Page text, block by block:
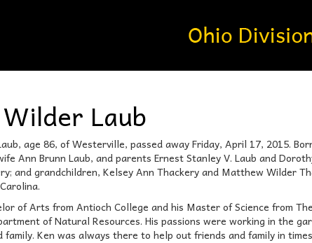
Laub
age 86, of Westerville, passed away Friday, April 17, 2015.
Ann Brunn Laub, and parents Ernest Stanley V. Laub and
and grandchildren, Kelsey Ann Thackery and Matthew Wilder
of Arts from Antioch College and his Master of Science from
of Natural Resources. His passions were working in the
Ken was always there to help out friends and family in